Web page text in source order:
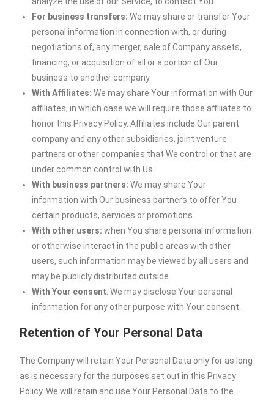
For business transfers: We may share or transfer Your
personal information in connection with, or during
negotiations of, any merger, sale of Company assets,
financing, or acquisition of all or a portion of Our
business to another company.
With Affiliates: We may share Your information with Our
affiliates, in which case we will require those affiliates to
honor this Privacy Policy. Affiliates include Our parent
company and any other subsidiaries, joint venture
partners or other companies that We control or that are
under common control with Us.
With business partners: We may share Your
information with Our business partners to offer You
certain products, services or promotions.
With other users: when You share personal information
or otherwise interact in the public areas with other
users, such information may be viewed by all users and
may be publicly distributed outside.
With Your consent: We may disclose Your personal
information for any other purpose with Your consent.
Retention of Your Personal Data
The Company will retain Your Personal Data only for as long
as is necessary for the purposes set out in this Privacy
Policy. We will retain and use Your Personal Data to the